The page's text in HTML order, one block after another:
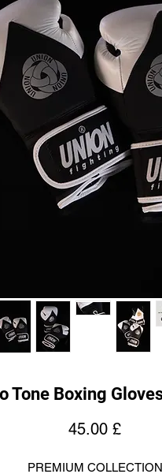
Tone Boxing
45.00 £Price
PREMIUM